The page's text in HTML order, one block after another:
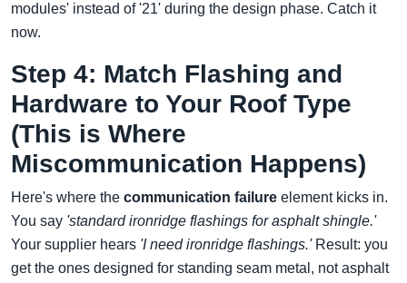
modules' instead of '21' during the design phase. Catch it
now.
Step 4: Match Flashing and
Hardware to Your Roof Type
(This is Where
Miscommunication Happens)
Here's where the communication failure element kicks in.
You say 'standard ironridge flashings for asphalt shingle.'
Your supplier hears 'I need ironridge flashings.'Result: you
get the ones designed for standing seam metal, not asphalt